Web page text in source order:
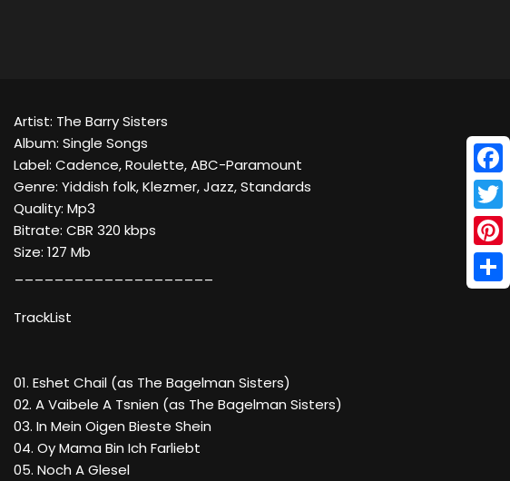
Artist: The Barry Sisters
Album: Single Songs
Label: Cadence, Roulette, ABC-Paramount
Genre: Yiddish folk, Klezmer, Jazz, Standards
Quality: Mp3
Bitrate: CBR 320 kbps
Size: 127 Mb
TrackList
01. Eshet Chail (as The Bagelman Sisters)
02. A Vaibele A Tsnien (as The Bagelman Sisters)
03. In Mein Oigen Bieste Shein
04. Oy Mama Bin Ich Farliebt
05. Noch A Glesel